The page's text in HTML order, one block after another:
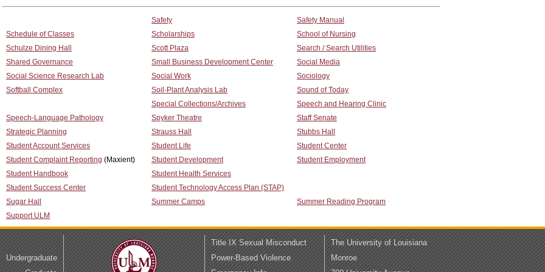
Safety
Safety Manual
Schedule of Classes
Scholarships
School of Nursing
Schulze Dining Hall
Scott Plaza
Search / Search Utilities
Shared Governance
Small Business Development Center
Social Media
Social Science Research Lab
Social Work
Sociology
Softball Complex
Soil-Plant Analysis Lab
Sound of Today
Special Collections/Archives
Speech and Hearing Clinic
Speech-Language Pathology
Spyker Theatre
Staff Senate
Strategic Planning
Strauss Hall
Stubbs Hall
Student Account Services
Student Life
Student Center
Student Complaint Reporting (Maxient) Student Development
Student Employment
Student Handbook
Student Health Services
Student Success Center
Student Technology Access Plan (STAP)
Sugar Hall
Summer Camps
Summer Reading Program
Support ULM
Undergraduate
Title IX Sexual Misconduct
Power-Based Violence
The University of Louisiana
Monroe